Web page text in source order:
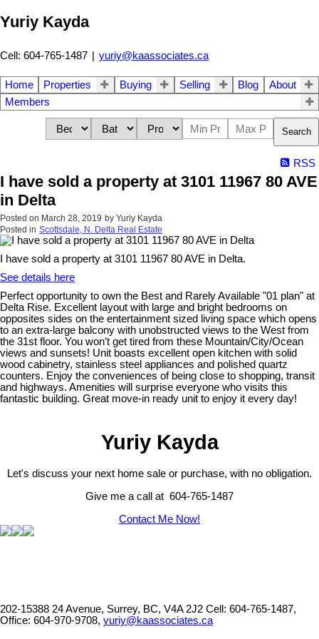
Yuriy Kayda
Cell: 604-765-1487 | yuriy@kaassociates.ca
Home Properties Buying Selling Blog
About
Members
Search
RSS
I have sold a property at 3101 11967 80 AVE
in Delta
Posted on March 28, 2019 by Yuriy Kayda
Posted in Scottsdale, N. Delta Real Estate
I have sold a property at 3101 11967 80 AVE in Delta.
See details here
Perfect opportunity to own the Best and Rarely Available "01 plan" at
Delta Rise. Excellent layout with large and bright bedrooms on
opposites sides on the entertainment sized living space which opens
to an extra-large balcony with unobstructed views to the West from
the 31st floor. You won’t get tired from these Mountain/City/Ocean
views and sunsets! Unit boasts excellent open kitchen with solid
wood cabinetry, stainless steel appliances and polished quartz
counters. Enjoy the conveniences of being close to shopping, transit
and highways. Amenities will surprise everyone who visits this
fantastic building. Great move-in ready unit to enjoy it every day!
Yuriy Kayda
Let's discuss your next home sale or purchase, with no obligation.
Give me a call at 604-765-1487
Contact Me Now!
202-15388 24 Avenue, Surrey, BC, V4A 2J2 Cell: 604-765-1487,
Office: 604-970-9708, yuriy@kaassociates.ca